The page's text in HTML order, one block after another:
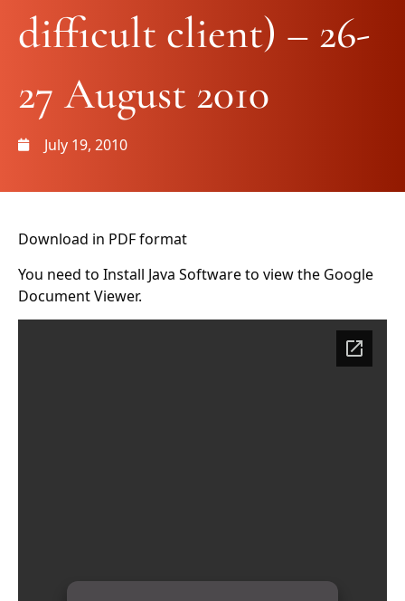
difficult client) – 26-
27 August 2010
July 19, 2010
Download in PDF format
You need to Install Java Softwareto view the Google
Document Viewer.